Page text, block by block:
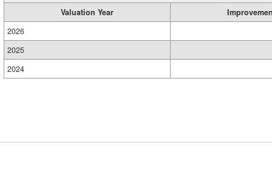
Valuation Year
2026
2025
2024